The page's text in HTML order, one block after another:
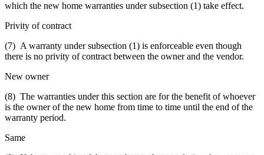
which the new home warranties under subsection (1) take effect.
Privity of contract
(7) A warranty under subsection (1) is enforceable even though
there is no privity of contract between the owner and the vendor.
New owner
(8) The warranties under this section are for the benefit of whoever
is the owner of the new home from time to time until the end of the
warranty period.
Same